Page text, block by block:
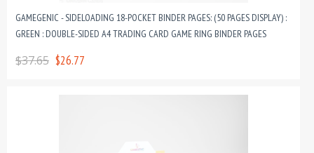
GAMEGENIC - SIDELOADING 18-POCKET BINDER PAGES: (50 PAGES DISPLAY) :
GREEN : DOUBLE-SIDED A4 TRADING CARD GAME RING BINDER PAGES
$37.65 $26.77